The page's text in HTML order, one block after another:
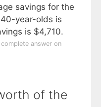
savings for the
year-olds is
is $4,710.
answer on
of the